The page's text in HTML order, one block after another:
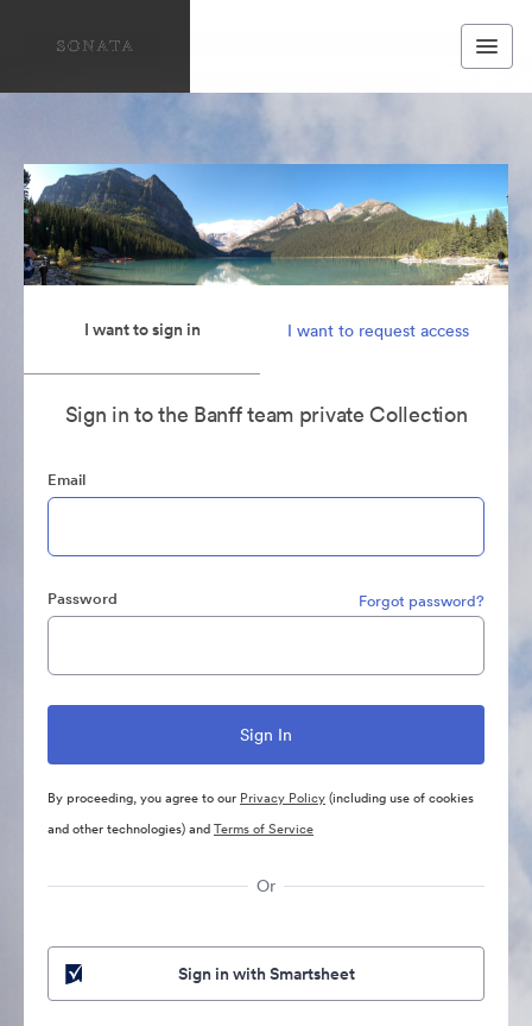
I want to sign in I want to request access
Sign in to the Banff team private Collection
Email
Password Forgot password?
By proceeding, you agree to our Privacy Policy(including use of cookies
and other technologies) andTerms of Service
Or
Sign in with Smartsheet